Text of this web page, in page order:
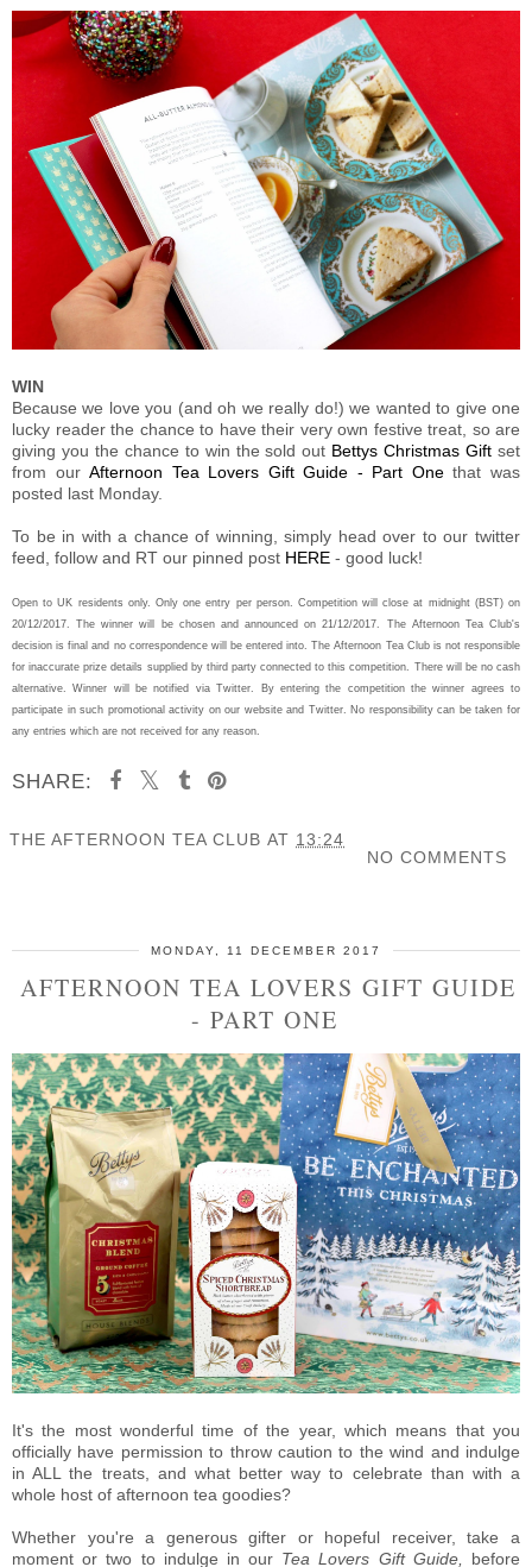
WIN
Because we love you (and oh we really do!) we wanted to give one
lucky reader the chance to have their very own festive treat, so are
giving you the chance to win the sold out Bettys Christmas Gift set
from ourAfternoon Tea Lovers Gift Guide - Part Onethat was
posted last Monday.
To be in with a chance of winning, simply head over to our twitter
feed, follow and RT our pinned post HERE - good luck!
Open to UK residents only. Only one entry per person. Competition will close at midnight (BST) on
20/12/2017. The winner will be chosen and announced on 21/12/2017. The Afternoon Tea Club's
decision is final and no correspondence will be entered into. The Afternoon Tea Club is not responsible
for inaccurate prize details supplied by third party connected to this competition. There will be no cash
alternative. Winner will be notified via Twitter. By entering the competition the winner agrees to
participate in such promotional activity on our website and Twitter. No responsibility can be taken for
any entries which are not received for any reason.
SHARE:
THE AFTERNOON TEA CLUB AT 13:24
NO COMMENTS
MONDAY, 11 DECEMBER 2017
AFTERNOON TEA LOVERS GIFT GUIDE
- PART ONE
It's the most wonderful time of the year, which means that you
officially have permission to throw caution to the wind and indulge
in ALL the treats, and what better way to celebrate than with a
whole host of afternoon tea goodies?
Whether you're a generous gifter or hopeful receiver, take a
moment or two to indulge in our Tea Lovers Gift Guide, before